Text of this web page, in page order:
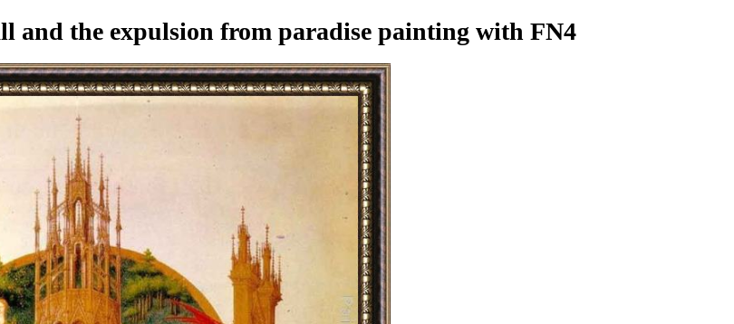
and the expulsion from paradise painting with FN4